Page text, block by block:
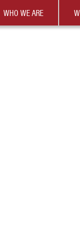
WHO WE ARE